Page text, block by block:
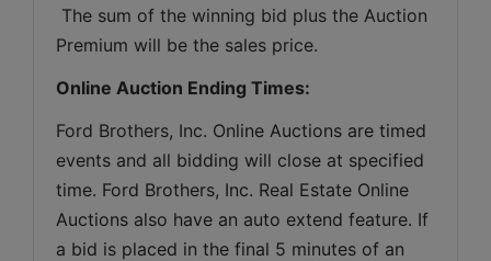
The sum of the winning bid plus the Auction
Premium will be the sales price.
Online Auction Ending Times:
Ford Brothers, Inc. Online Auctions are timed
events and all bidding will close at specified
time. Ford Brothers, Inc. Real Estate Online
Auctions also have an auto extend feature. If
a bid is placed in the final 5 minutes of an